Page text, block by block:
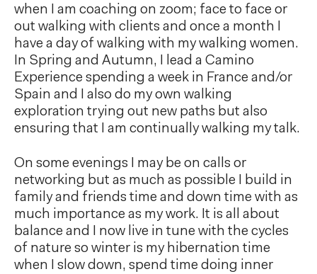
when I am coaching on zoom; face to face or
out walking with clients and once a month I
have a day of walking with my walking women.
In Spring and Autumn, I lead a Camino
Experience spending a week in France and/or
Spain and I also do my own walking
exploration trying out new paths but also
ensuring that I am continually walking my talk.
On some evenings I may be on calls or
networking but as much as possible I build in
family and friends time and down time with as
much importance as my work. It is all about
balance and I now live in tune with the cycles
of nature so winter is my hibernation time
when I slow down, spend time doing inner